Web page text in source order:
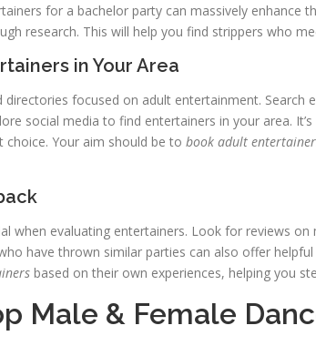
for a bachelor party can massively enhance
research. This will help you find strippers who
in Your Area
directories focused on adult entertainment. Search
social media to find entertainers in your area.
Your aim should be to book adult
when evaluating entertainers. Look for reviews
have thrown similar parties can also offer
based on their own experiences, helping you
Male & Female